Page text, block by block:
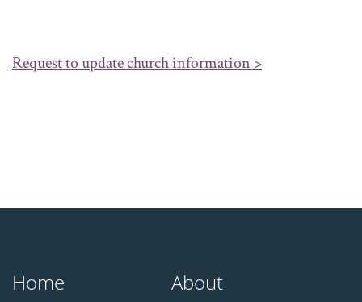
Request to update church information >
Home
About